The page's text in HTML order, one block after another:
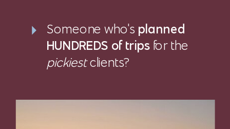
Someone who's planned
HUNDREDS of trips for the
pickiestclients?